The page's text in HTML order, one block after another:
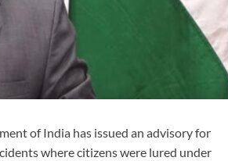
of India has issued an advisory for
where citizens were lured under